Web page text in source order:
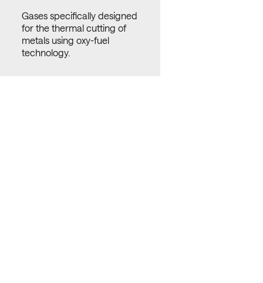
Gases specifically designed
for the thermal cutting of
metals using oxy-fuel
technology.